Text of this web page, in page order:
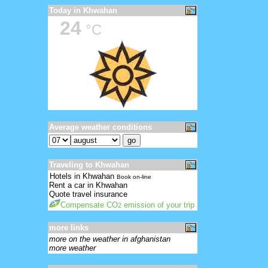
Today in Khwahan
24 °C
Average weather conditions
Traveling to Khwahan
Hotels in Khwahan Book on-line
Rent a car in Khwahan
Quote travel insurance
Compensate CO2 emission of your trip
more links
more on the weather in afghanistan
more weather